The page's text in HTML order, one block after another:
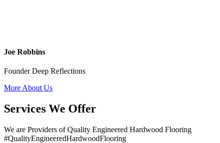
Joe Robbins
Founder Deep Reflections
More About Us
Services We Offer
We are Providers of Quality Engineered Hardwood Flooring
#QualityEngineeredHardwoodFlooring